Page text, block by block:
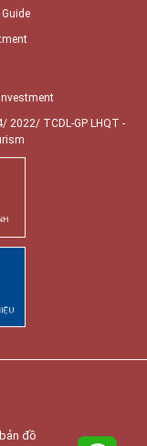
2022/ TCDL-GP LHQT -
đồ